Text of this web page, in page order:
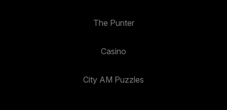
The Punter
Casino
City AM Puzzles